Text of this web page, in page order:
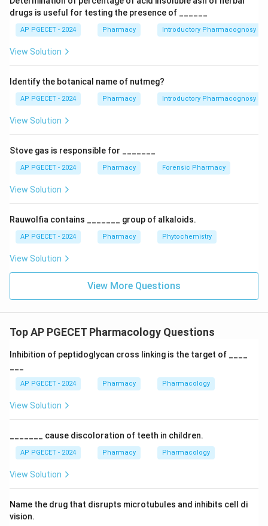
acetylcholine levels in the synaptic cleft (e.g.,
Donepezil, Galantamine, Rivastigmine).
•Monoclonal Antibodies targeting Amyloid:Clear\beta
β-
amyloid deposits (e.g., Aducanumab, Lecanemab).
Step 1:Evaluate the role of Carbamazepine.
Carbamazepine is a sodium channel blocker widely
categorized as an antiepileptic drug (anticonvulsant)
partial seizures, and neuropathic pain conditions like
trigeminal neuralgia. It does not target Alzheimer's
pathology, making it the correct choice.
drugs is useful for testing the presence of ______
AP PGECET - 2024 Pharmacy Introductory Pharmacognosy
View Solution
Identify the botanical name of nutmeg?
AP PGECET - 2024 Pharmacy Introductory Pharmacognosy
View Solution
Stove gas is responsible for _______
AP PGECET - 2024 Pharmacy Forensic Pharmacy
View Solution
Rauwolfia contains _______ group of alkaloids.
AP PGECET - 2024 Pharmacy Phytochemistry
View Solution
View More Questions
Top AP PGECET Pharmacology Questions
Inhibition of peptidoglycan cross linking is the target of ____
AP PGECET - 2024 Pharmacy Pharmacology
View Solution
_______ cause discoloration of teeth in children.
AP PGECET - 2024 Pharmacy Pharmacology
View Solution
Name the drug that disrupts microtubules and inhibits cell di
vision.